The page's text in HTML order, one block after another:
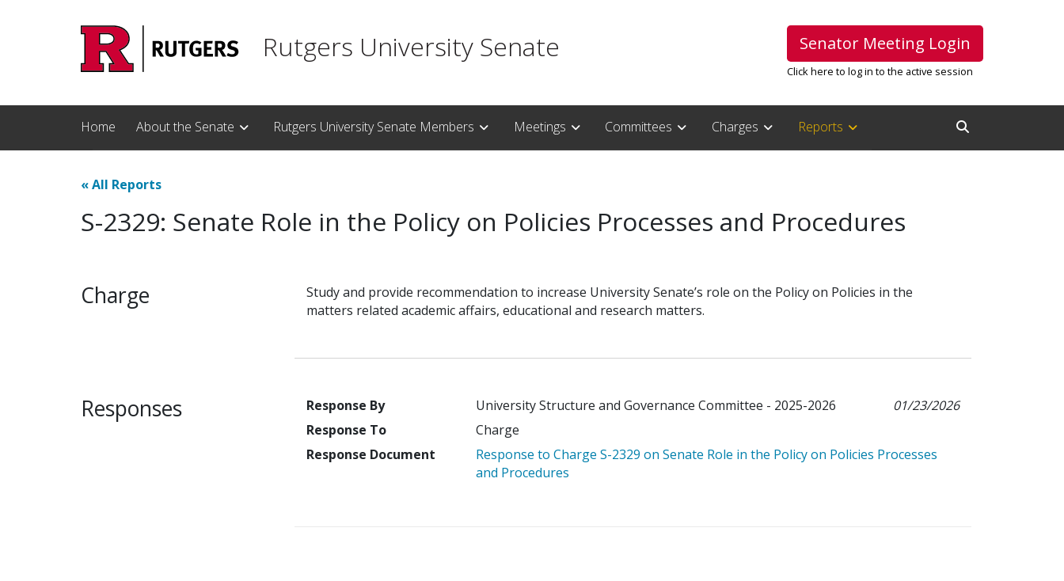
Rutgers University Senate Senator Meeting Login
Click here to log in to the active session
Home About the Senate Rutgers University Senate Members Meetings Committees Charges
Reports
«All Reports
S-2329: Senate Role in the Policy on Policies Processes and Procedures
Charge
Study and provide recommendation to increase University Senate’s role on the Policy on Policies in the
matters related academic affairs, educational and research matters.
Responses Response By University Structure and Governance Committee - 2025-2026
01/23/2026
Response To
Charge
Response Document
Response to Charge S-2329 on Senate Role in the Policy on Policies Processes
and Procedures